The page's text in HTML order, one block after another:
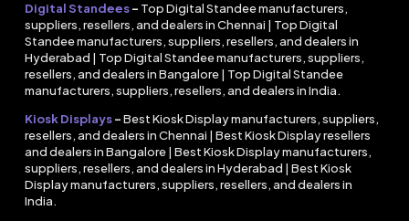
Digital Standees– Top Digital Standee manufacturers,
suppliers, resellers, and dealers in Chennai | Top Digital
Standee manufacturers, suppliers, resellers, and dealers in
Hyderabad | Top Digital Standee manufacturers, suppliers,
resellers, and dealers in Bangalore | Top Digital Standee
manufacturers, suppliers, resellers, and dealers in India.
Kiosk Displays– Best Kiosk Display manufacturers, suppliers,
resellers, and dealers in Chennai | Best Kiosk Display resellers
and dealers in Bangalore | Best Kiosk Display manufacturers,
suppliers, resellers, and dealers in Hyderabad | Best Kiosk
Display manufacturers, suppliers, resellers, and dealers in
India.